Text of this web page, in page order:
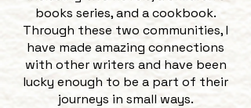
books series, and a cookbook.
Through these two communities, I
have made amazing connections
with other writers and have been
lucky enough to be a part of their
journeys in small ways.